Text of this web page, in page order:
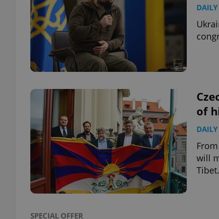
of
will
Tibet.
SPECIAL OFFER
Name
_ga
_ga_LSHBD1S1X4
Name
Domain
_fbp
Meta
Platform
.expats.cz